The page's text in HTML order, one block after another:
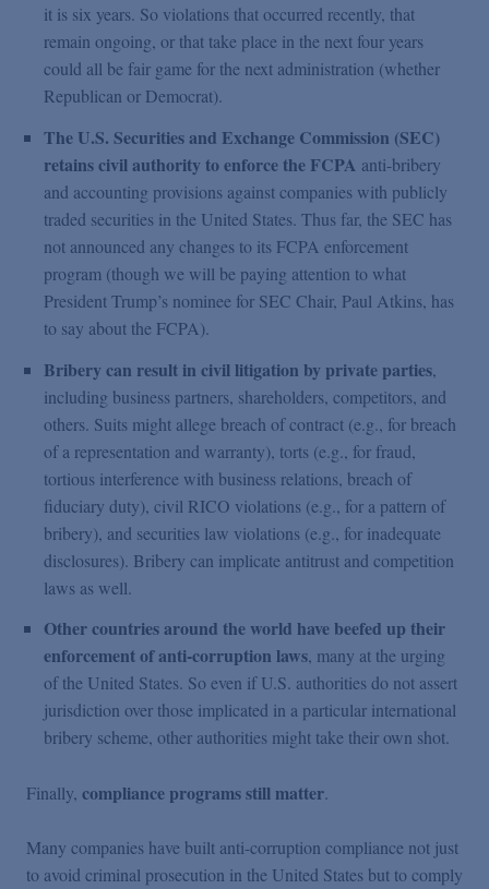
it is six years. So violations that occurred recently, that
remain ongoing, or that take place in the next four years
could all be fair game for the next administration (whether
Republican or Democrat).
The U.S. Securities and Exchange Commission (SEC)
retains civil authority to enforce the FCPA anti-bribery
and accounting provisions against companies with publicly
traded securities in the United States. Thus far, the SEC has
not announced any changes to its FCPA enforcement
program (though we will be paying attention to what
President Trump’s nominee for SEC Chair, Paul Atkins, has
to say about the FCPA).
Bribery can result in civil litigation by private parties,
including business partners, shareholders, competitors, and
others. Suits might allege breach of contract (e.g., for breach
of a representation and warranty), torts (e.g., for fraud,
tortious interference with business relations, breach of
fiduciary duty), civil RICO violations (e.g., for a pattern of
bribery), and securities law violations (e.g., for inadequate
disclosures). Bribery can implicate antitrust and competition
laws as well.
Other countries around the world have beefed up their
enforcement of anti-corruption laws, many at the urging
of the United States. So even if U.S. authorities do not assert
jurisdiction over those implicated in a particular international
bribery scheme, other authorities might take their own shot.
Finally, compliance programs still matter.
Many companies have built anti-corruption compliance not just
to avoid criminal prosecution in the United States but to comply